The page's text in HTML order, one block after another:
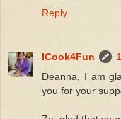
Reply
ICook4Fun
Deanna, I am
you for your